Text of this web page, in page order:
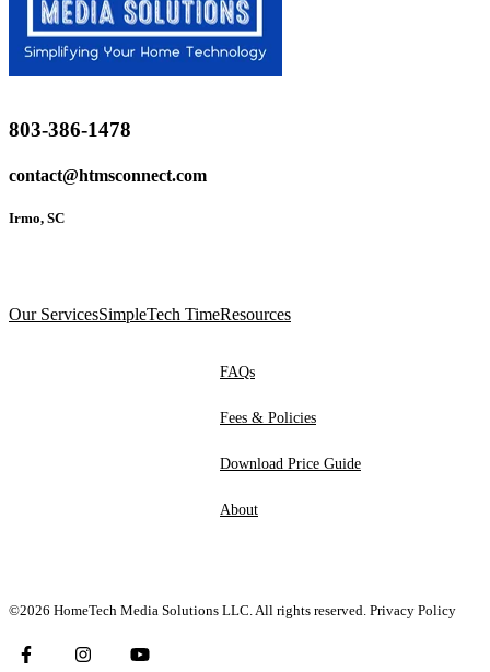
803-386-1478
contact@htmsconnect.com
Irmo, SC
Our ServicesSimpleTech TimeResources
FAQs
Fees & Policies
Download Price Guide
About
©2026 HomeTech Media Solutions LLC. All rights reserved. Privacy Policy